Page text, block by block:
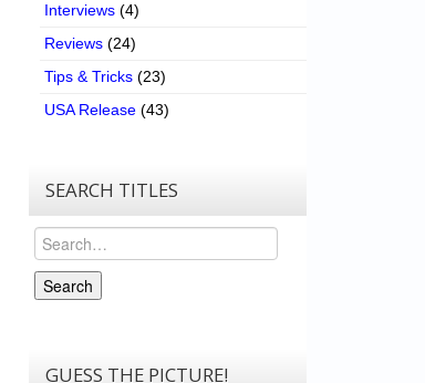
Interviews (4)
Reviews (24)
Tips & Tricks (23)
USA Release (43)
SEARCH TITLES
Search
Search
GUESS THE PICTURE!